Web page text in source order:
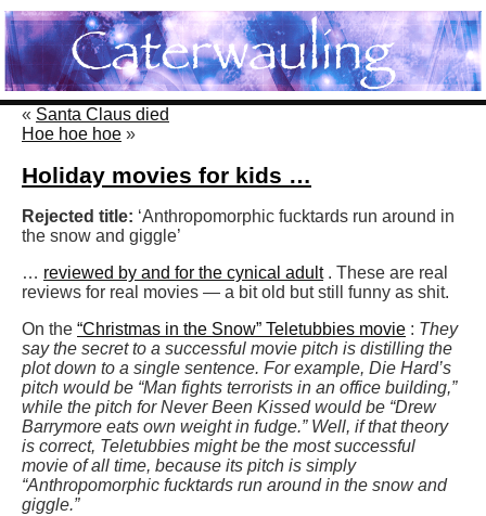
« Santa Claus died
Hoe hoe hoe »
Holiday movies for kids …
Rejected title: ‘Anthropomorphic fucktards run around in
the snow and giggle’
… reviewed by and for the cynical adult . These are real
reviews for real movies — a bit old but still funny as shit.
On the “Christmas in the Snow” Teletubbies movie : They
say the secret to a successful movie pitch is distilling the
plot down to a single sentence. For example, Die Hard’s
pitch would be “Man fights terrorists in an office building,”
while the pitch for Never Been Kissed would be “Drew
Barrymore eats own weight in fudge.” Well, if that theory
is correct, Teletubbies might be the most successful
movie of all time, because its pitch is simply
“Anthropomorphic fucktards run around in the snow and
giggle.”